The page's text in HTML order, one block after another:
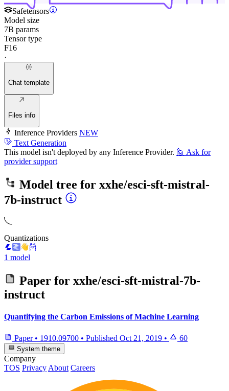
Safetensors
Model size
7B params
Tensor type
F16
·
Chat template
Files info
Inference Providers NEW
Text Generation
This model isn't deployed by any Inference Provider. 🙋 Ask for
provider support
Model tree for xxhe/esci-sft-mistral-
7b-instruct
Quantizations
1 model
Paper for xxhe/esci-sft-mistral-7b-
instruct
Quantifying the Carbon Emissions of Machine Learning
Paper • 1910.09700 • Published Oct 21, 2019 • 60
System theme
Company
TOS Privacy About Careers